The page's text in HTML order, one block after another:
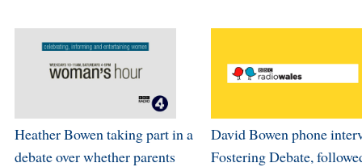
Heather Bowen taking part in a
debate over whether parents
David Bowen phone
Fostering Debate,